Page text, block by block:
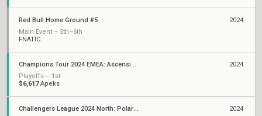
Red Bull Home Ground #5
Main Event – 5th–6th
FNATIC
2024
Champions Tour 2024 EMEA: Ascension
Playoffs – 1st
$6,617Apeks
2024
Challengers League 2024 North: Polaris Split 2
2024